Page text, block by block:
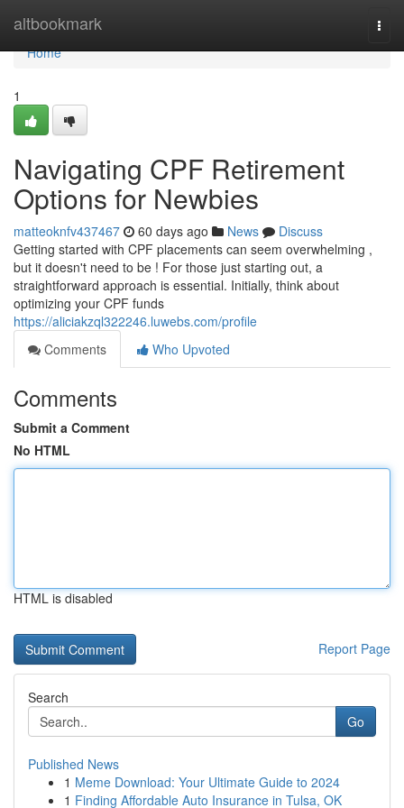
altbookmark
Home
Home
1
Navigating CPF Retirement
Options for Newbies
matteoknfv437467 60 days ago News
Discuss
Getting started with CPF placements can seem overwhelming ,
but it doesn't need to be ! For those just starting out, a
straightforward approach is essential. Initially, think about
optimizing your CPF funds
https://aliciakzql322246.luwebs.com/profile
Comments
Who Upvoted
Comments
Submit a Comment
No HTML
HTML is disabled
Report Page
Search
Go
Published News
1 Meme Download: Your Ultimate Guide to 2024
1 Finding Affordable Auto Insurance in Tulsa, OK